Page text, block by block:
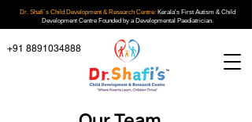
Dr. Shafi`s Child Development & Research Centre:Kerala's First Autism & Child
Development Centre Founded by a Developmental Paediatrician.
+91 8891034888